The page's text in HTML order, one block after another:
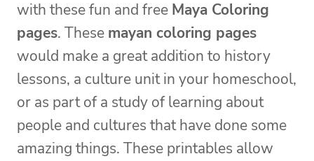
with these fun and free Maya Coloring
pages. These mayan coloring pages
would make a great addition to history
lessons, a culture unit in your homeschool,
or as part of a study of learning about
people and cultures that have done some
amazing things. These printables allow